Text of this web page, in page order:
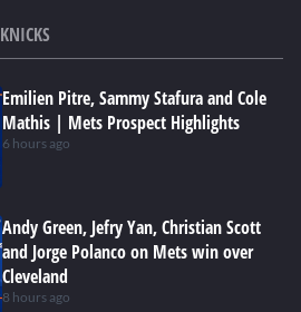
KNICKS
Emilien Pitre, Sammy Stafura and Cole
Mathis | Mets Prospect Highlights
6 hours ago
Andy Green, Jefry Yan, Christian Scott
and Jorge Polanco on Mets win over
Cleveland
8 hours ago